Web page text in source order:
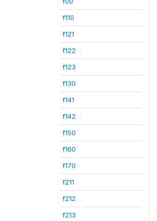
f110
f121
f122
f123
f130
f141
f142
f150
f160
f170
f211
f212
f213